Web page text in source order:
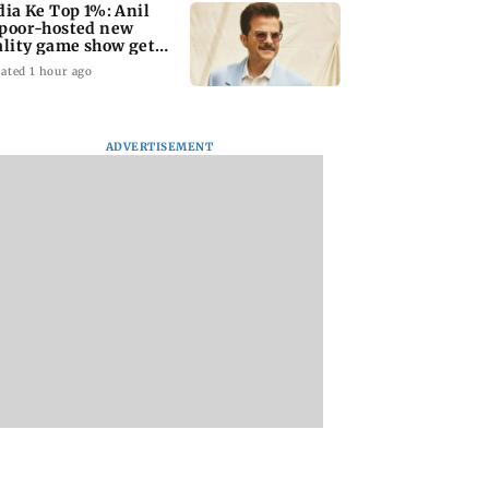
Ke Top 1%: Anil
hosted new
game show gets a
date
1 hour ago
ADVERTISEMENT